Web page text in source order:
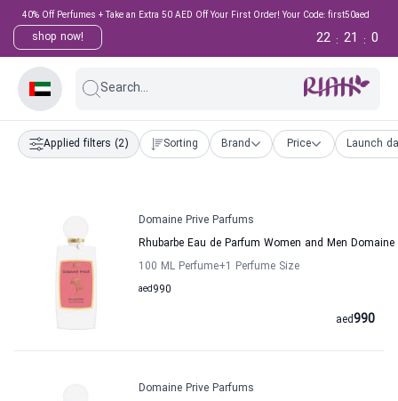
40% Off Perfumes + Take an Extra 50 AED Off Your First Order! Your Code: first50aed
shop now! 0
:
21
:
22
Search...
Applied filters (2) Sorting Brand Price Launch
Domaine Prive Parfums
Rhubarbe Eau de Parfum Women and Men
100 ML Perfume+1 Perfume Size
990
aed
990
aed
Domaine Prive Parfums